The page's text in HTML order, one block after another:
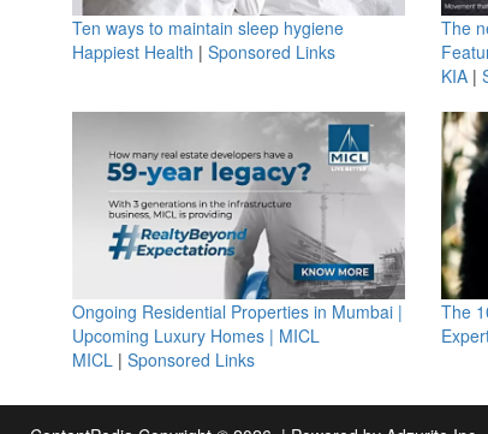
Ten ways to maintain sleep hygiene
Happiest Health | Sponsored Links
The
KIA|
Ongoing Residential Properties in Mumbai |
Upcoming Luxury Homes | MICL
MICL | Sponsored Links
The